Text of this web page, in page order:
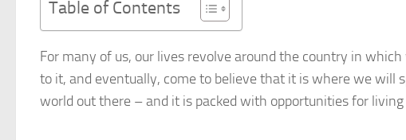
Table of Contents
For many of us, our lives revolve around the country in
to it, and eventually, come to believe that it is where we will
world out there – and it is packed with opportunities for